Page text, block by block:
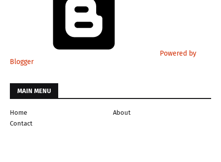
Powered by
Blogger
MAIN MENU
Home
About
Contact